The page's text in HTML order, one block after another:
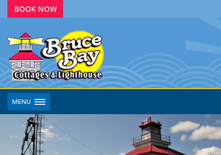
BOOK NOW
MENU